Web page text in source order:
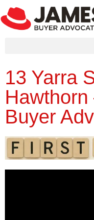
13 Yarra
Buyer